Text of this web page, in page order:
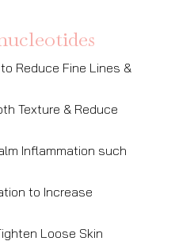
Reduce Fine Lines &
Texture & Reduce
Inflammation such
to Increase
Loose Skin